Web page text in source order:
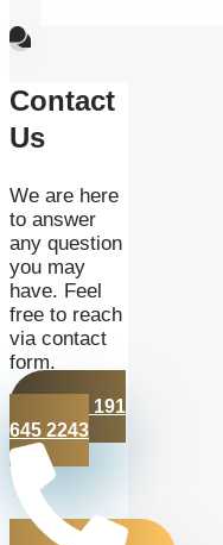
Contact
Us
We are here
to answer
any question
you may
have. Feel
free to reach
via contact
form.
+44 191
645 2243